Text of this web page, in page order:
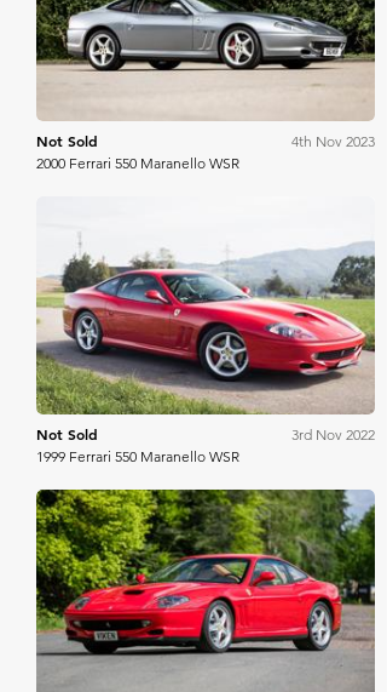
Not Sold
4th Nov 2023
2000 Ferrari 550 Maranello WSR
RM Sotheby's
Not Sold
3rd Nov 2022
1999 Ferrari 550 Maranello WSR
Silverstone Auctions